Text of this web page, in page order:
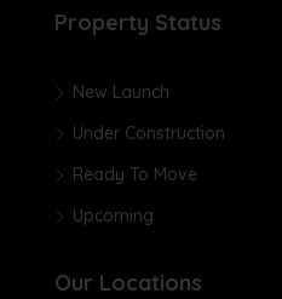
Property Status
New Launch
Under Construction
Ready To Move
Upcoming
Our Locations